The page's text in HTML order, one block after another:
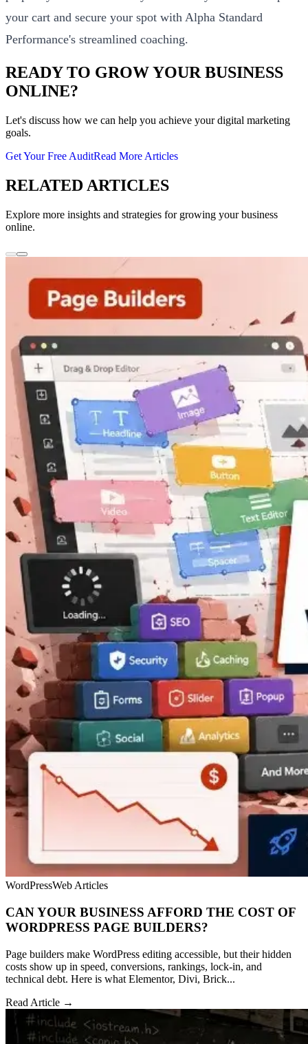
your cart and secure your spot with Alpha Standard
Performance's streamlined coaching.
READY TO GROW YOUR BUSINESS
ONLINE?
Let's discuss how we can help you achieve your digital marketing
goals.
Get Your Free AuditRead More Articles
RELATED ARTICLES
Explore more insights and strategies for growing your business
online.
WordPressWeb Articles
CAN YOUR BUSINESS AFFORD THE COST OF
WORDPRESS PAGE BUILDERS?
Page builders make WordPress editing accessible, but their hidden
costs show up in speed, conversions, rankings, lock-in, and
technical debt. Here is what Elementor, Divi, Brick...
Read Article →